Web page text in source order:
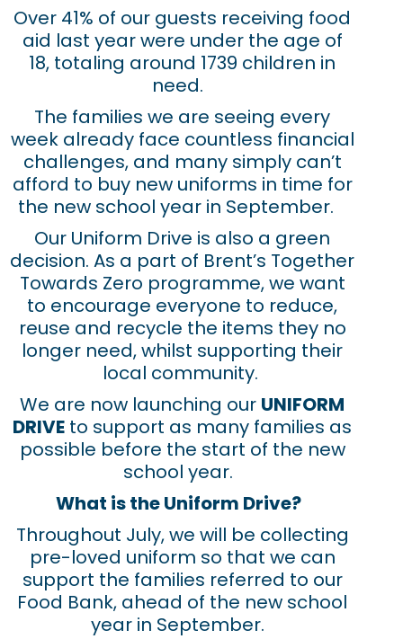
Over 41% of our guests receiving food
aid last year were under the age of
18, totaling around 1739 children in
need.
The familieswe are seeing every
week already face countless financial
challenges,and many simply can’t
afford to buy new uniforms in time for
the new school year in September.
Our Uniform Drive is also a green
decision. As a part of Brent’s Together
Towards Zero programme, we want
to encourage everyone to reduce,
reuse and recycle the items they no
longer need, whilst supporting their
local community.
We are now launching our UNIFORM
DRIVE to support as many families as
possible before the start of the new
school year.
What is the Uniform Drive?
Throughout July, we will be collecting
pre-loved uniform so that we can
support the families referred to our
Food Bank, ahead of the new school
year in September.